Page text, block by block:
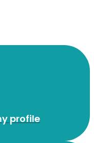
profile